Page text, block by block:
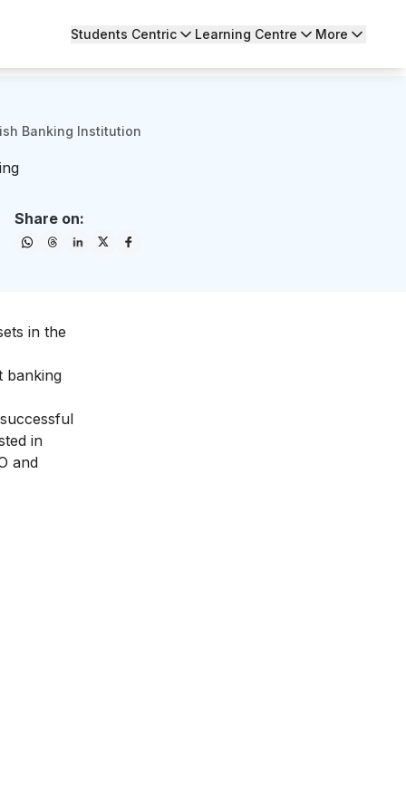
Students Centric Learning Centre More
Banking Institution
Share on:
in the
banking
in
and